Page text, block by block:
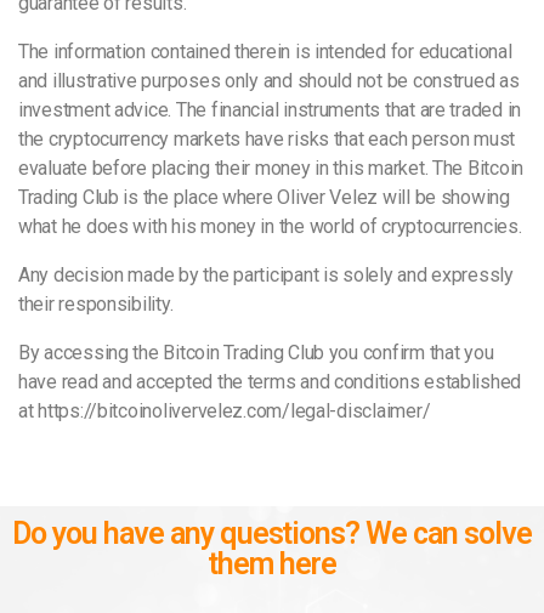
The information contained therein is intended for educational
and illustrative purposes only and should not be construed as
investment advice. The financial instruments that are traded in
the cryptocurrency markets have risks that each person must
evaluate before placing their money in this market. The Bitcoin
Trading Club is the place where Oliver Velez will be showing
what he does with his money in the world of cryptocurrencies.
Any decision made by the participant is solely and expressly
their responsibility.
By accessing the Bitcoin Trading Club you confirm that you
have read and accepted the terms and conditions established
at https://bitcoinolivervelez.com/legal-disclaimer/
Do you have any questions? We can solve
them here